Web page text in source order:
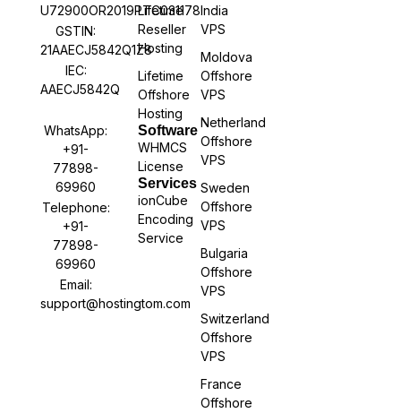
U72900OR2019PTC031178
GSTIN:
21AAECJ5842Q1Z8
IEC:
AAECJ5842Q
WhatsApp:
+91-
77898-
69960
Telephone:
+91-
77898-
69960
Email:
support@hostingtom.com
Lifetime
Reseller
Hosting
Lifetime
Offshore
Hosting
Software
WHMCS
License
Services
ionCube
Encoding
Service
India
VPS
Moldova
Offshore
VPS
Netherland
Offshore
VPS
Sweden
Offshore
VPS
Bulgaria
Offshore
VPS
Switzerland
Offshore
VPS
France
Offshore